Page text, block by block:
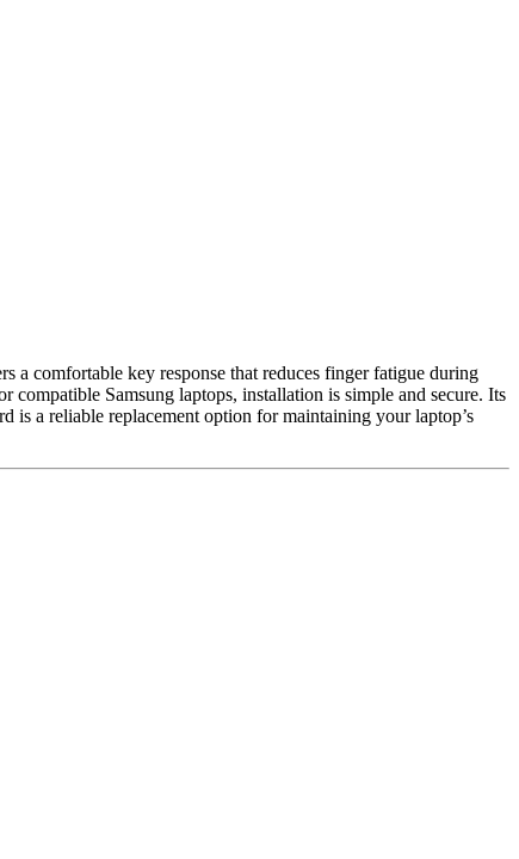
a comfortable key response that reduces finger fatigue during
Samsung laptops, installation is simple and secure. Its
is a reliable replacement option for maintaining your laptop’s